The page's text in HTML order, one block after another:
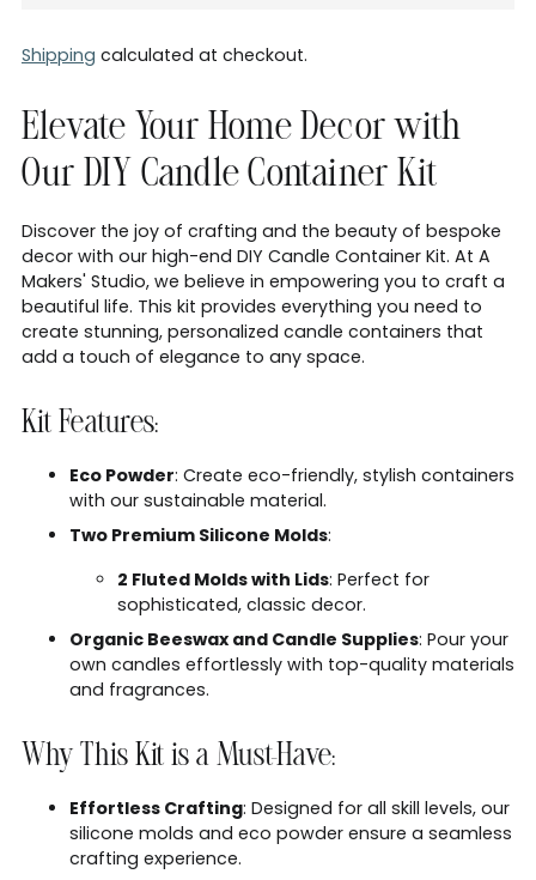
Shipping calculated at checkout.
Elevate Your Home Decor with
Our DIY Candle Container Kit
Discover the joy of crafting and the beauty of bespoke
decor with our high-end DIY Candle Container Kit. At A
Makers' Studio, we believe in empowering you to craft a
beautiful life. This kit provides everything you need to
create stunning, personalized candle containers that
add a touch of elegance to any space.
Kit Features:
Eco Powder: Create eco-friendly, stylish containers
with our sustainable material.
Two Premium Silicone Molds:
2 Fluted Molds with Lids: Perfect for
sophisticated, classic decor.
Organic Beeswax and Candle Supplies: Pour your
own candles effortlessly with top-quality materials
and fragrances.
Why This Kit is a Must-Have:
Effortless Crafting: Designed for all skill levels, our
silicone molds and eco powder ensure a seamless
crafting experience.